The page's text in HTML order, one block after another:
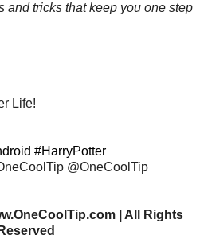
and tricks that keep you one step
Life!
#HarryPotter
@OneCoolTip
| All Rights
Reserved